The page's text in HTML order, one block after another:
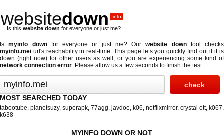
websitedown .info
Is this website down for everyone or just me?
Ismyinfo downfor everyone or just me? Ourwebsite downtool checks
myinfo.mei url's reachability in real-time. This page lets you quickly find out ifit is
down (right now) for other users as well, or you are experiencing some kind of
network connection error. Please allow us a few seconds to finish the test.
MOST SEARCHED TODAY
tabootube, planetsuzy, superapk, 77agg, javdoe, k06, netflixmirror, crystal ott, k067,
k638
MYINFO DOWN OR NOT